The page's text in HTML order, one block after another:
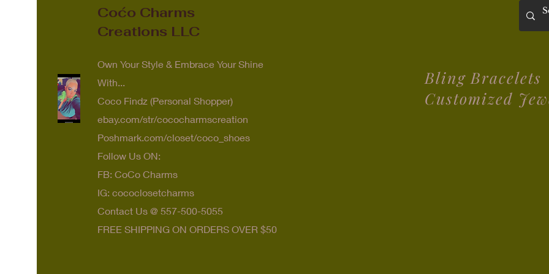
Coćo Charms
Creations LLC
Own Your Style & Embrace Your Shine
With...
Coco Findz (Personal Shopper)
ebay.com/str/cococharmscreation
Poshmark.com/closet/coco_shoes
Follow Us ON:
FB: CoCo Charms
IG: cococlosetcharms
Contact Us @ 557-500-5055
FREE SHIPPING ON ORDERS OVER $50
Bling Bracelets
Customized